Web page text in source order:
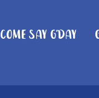
Come Say G'day